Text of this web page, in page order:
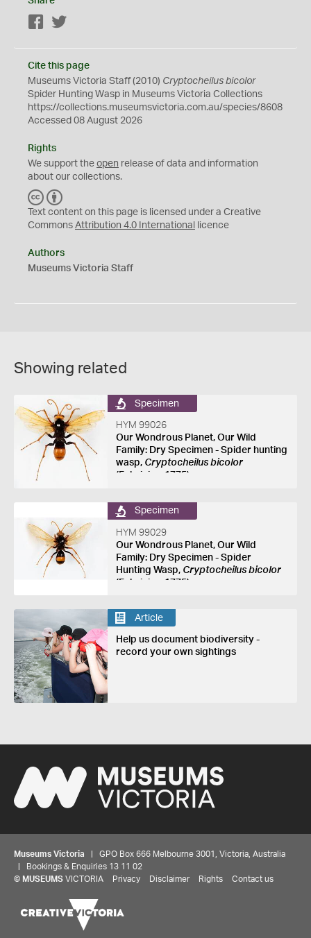
Facebook
Cite this page
Museums Victoria Staff (2010) Cryptocheilus bicolor
Spider Hunting Wasp in Museums Victoria Collections
https://collections.museumsvictoria.com.au/species/8608
Accessed 08 August 2026
Rights
We support the open release of data and information
about our collections.
C
C
Y
Text content on this page is licensed under a Creative
Commons Attribution 4.0 International licence
Authors
Museums Victoria Staff
Showing related
Specimen
HYM 99026
Our Wondrous Planet, Our Wild
Family: Dry Specimen - Spider hunting
wasp, Cryptocheilus bicolor
(Fabricius, 1775)
Specimen
HYM 99029
Our Wondrous Planet, Our Wild
Family: Dry Specimen - Spider
Hunting Wasp, Cryptocheilus bicolor
(Fabricius, 1775)
Article
Help us document biodiversity -
record your own sightings
Museums Victoria | GPO Box 666 Melbourne 3001, Victoria, Australia
| Bookings & Enquiries 13 11 02
© MUSEUMS VICTORIA Privacy Disclaimer Rights Contact us